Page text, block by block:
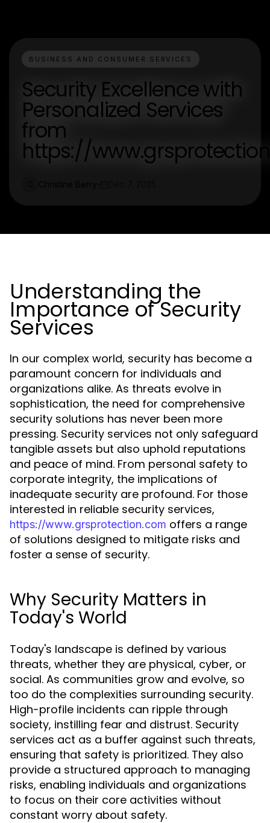
BUSINESS AND CONSUMER SERVICES
Security Excellence with
Personalized Services
from
https://
Understanding the
Importance of Security
Services
In our complex world, security has become a
paramount concern for individuals and
organizations alike. As threats evolve in
sophistication, the need for comprehensive
security solutions has never been more
pressing. Security services not only safeguard
tangible assets but also uphold reputations
and peace of mind. From personal safety to
corporate integrity, the implications of
inadequate security are profound. For those
interested in reliable security services,
https://www.grsprotection.com offers a range
of solutions designed to mitigate risks and
foster a sense of security.
Why Security Matters in
Today's World
Today's landscape is defined by various
threats, whether they are physical, cyber, or
social. As communities grow and evolve, so
too do the complexities surrounding security.
High-profile incidents can ripple through
society, instilling fear and distrust. Security
services act as a buffer against such threats,
ensuring that safety is prioritized. They also
provide a structured approach to managing
risks, enabling individuals and organizations
to focus on their core activities without
constant worry about safety.